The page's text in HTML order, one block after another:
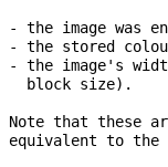
- the image was
- the stored
- the image's
  block size).
Note that these
equivalent to